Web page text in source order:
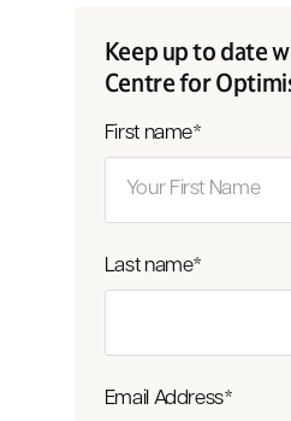
Keep up to date
Centre for
First name*
Last name*
Email Address*